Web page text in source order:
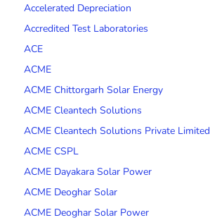
Accelerated Depreciation
Accredited Test Laboratories
ACE
ACME
ACME Chittorgarh Solar Energy
ACME Cleantech Solutions
ACME Cleantech Solutions Private Limited
ACME CSPL
ACME Dayakara Solar Power
ACME Deoghar Solar
ACME Deoghar Solar Power